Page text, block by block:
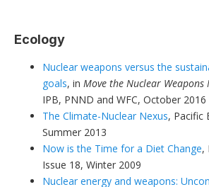
Ecology
Nuclear weapons versus the
goals, in Move the Nuclear Weapons
IPB, PNND and WFC, October 2016
The Climate-Nuclear Nexus, Pacific
Summer 2013
Now is the Time for a Diet Change,
Issue 18, Winter 2009
Nuclear energy and weapons: